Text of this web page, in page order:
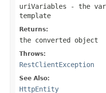
uriVariables - the
template
Returns:
the converted object
Throws:
RestClientException
See Also:
HttpEntity